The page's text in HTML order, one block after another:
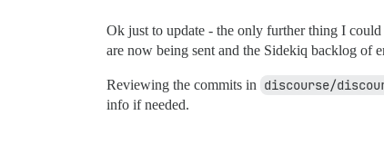
Ok just to update - the only further thing I
are now being sent and the Sidekiq backlog of
Reviewing the commits in discourse/
info if needed.